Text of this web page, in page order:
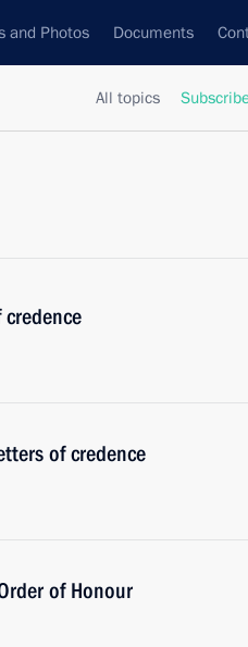
and Photos Documents
All topics
of credence
of Honour